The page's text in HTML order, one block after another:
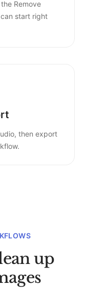
Remove
start right
then export
up